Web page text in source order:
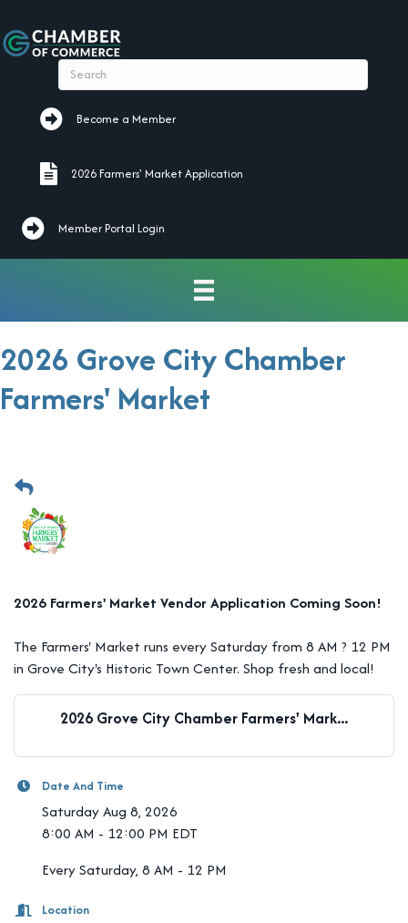
Become a Member
Become a Member
2026 Farmers' Market Application
2026 Farmers' Market Application
Member Portal Login
2026 Grove City Chamber
Farmers' Market
2026 Farmers' Market Vendor Application Coming Soon!
The Farmers' Market runs every Saturday from 8 AM ? 12 PM
in Grove City's Historic Town Center. Shop fresh and local!
2026 Grove City Chamber Farmers' Mark...
Date And Time
Saturday Aug 8, 2026
8:00 AM - 12:00 PM EDT
Every Saturday, 8 AM - 12 PM
Location